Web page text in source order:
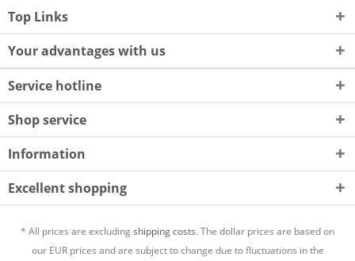
Top Links
Your advantages with us
Service hotline
Shop service
Information
Excellent shopping
* All prices are excludingshipping costs.The dollar prices are based on
our EUR prices and are subject to change due to fluctuations in the